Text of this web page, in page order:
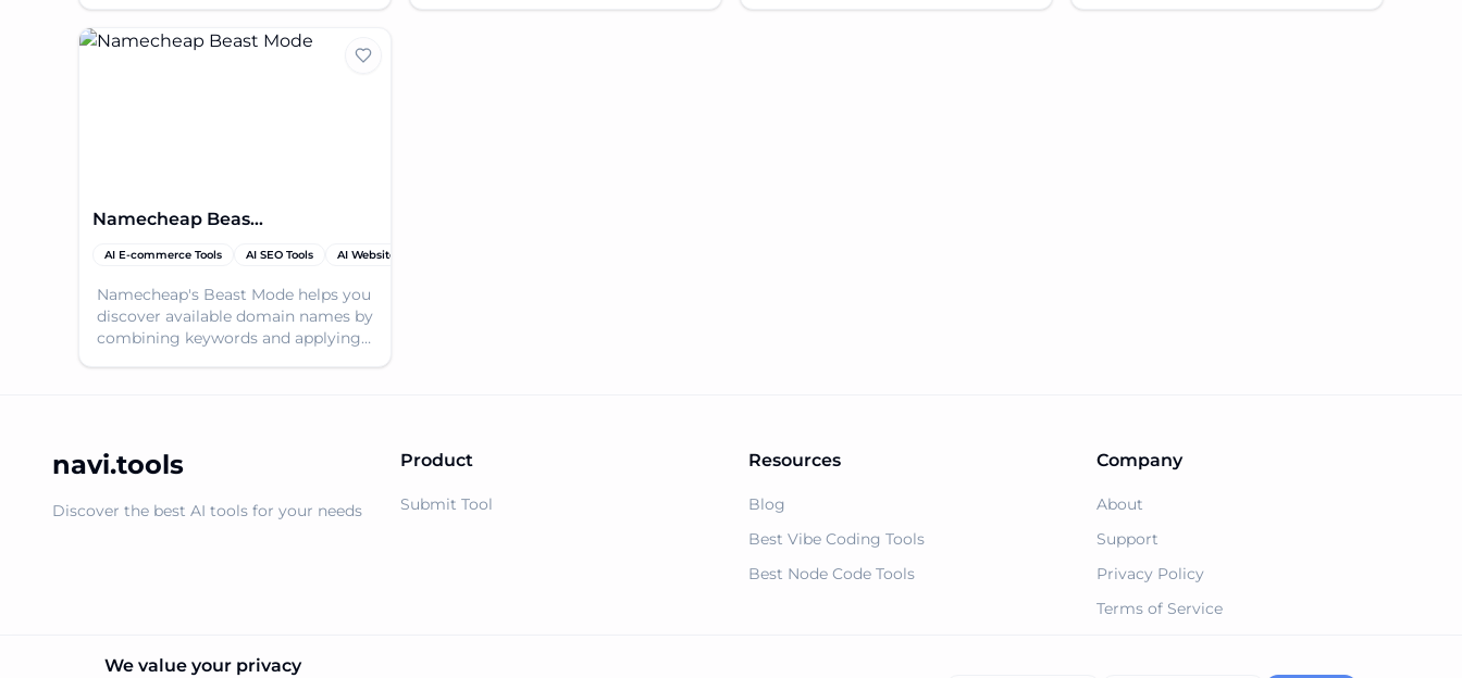
Namecheap Beast Mode
AI E-commerce Tools AI SEO Tools AI Website Builder
Namecheap's Beast Mode helps you
discover available domain names by
combining keywords and applying
navi.tools
Discover the best AI tools for your needs
Product
Submit Tool
Resources
Blog
Best Vibe Coding Tools
Best Node Code Tools
Company
About
Support
Privacy Policy
Terms of Service
We value your privacy